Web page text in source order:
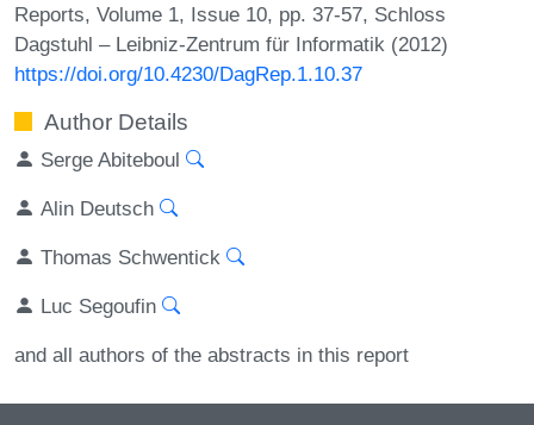
Reports, Volume 1, Issue 10, pp. 37-57, Schloss
Dagstuhl – Leibniz-Zentrum für Informatik (2012)
https://doi.org/10.4230/DagRep.1.10.37
Author Details
Serge Abiteboul
Alin Deutsch
Thomas Schwentick
Luc Segoufin
and all authors of the abstracts in this report